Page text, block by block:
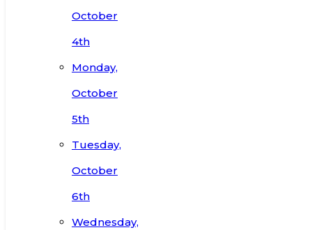
October
4th
Monday,
October
5th
Tuesday,
October
6th
Wednesday,